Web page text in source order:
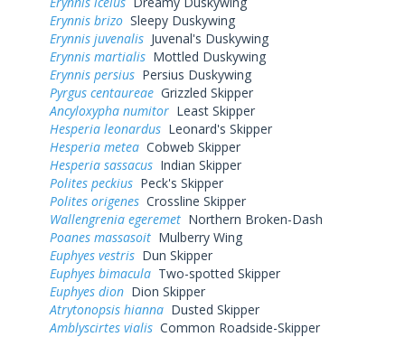
Erynnis brizo Sleepy Duskywing
Erynnis juvenalis Juvenal's Duskywing
Erynnis martialis Mottled Duskywing
Erynnis persius Persius Duskywing
Pyrgus centaureae Grizzled Skipper
Ancyloxypha numitor Least Skipper
Hesperia leonardus Leonard's Skipper
Hesperia metea Cobweb Skipper
Hesperia sassacus Indian Skipper
Polites peckius Peck's Skipper
Polites origenes Crossline Skipper
Wallengrenia egeremet Northern Broken-Dash
Poanes massasoit Mulberry Wing
Euphyes vestris Dun Skipper
Euphyes bimacula Two-spotted Skipper
Euphyes dion Dion Skipper
Atrytonopsis hianna Dusted Skipper
Amblyscirtes vialis Common Roadside-Skipper